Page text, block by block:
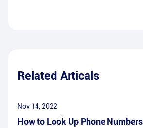
Related Articals
Nov 14, 2022
How to Look Up Phone Numbers